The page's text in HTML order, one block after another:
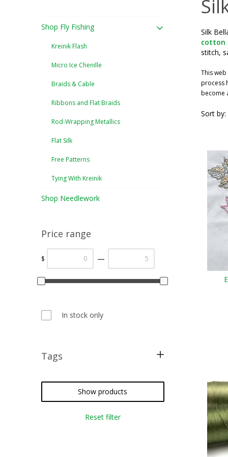
Shop Fly Fishing
Kreinik Flash
Micro Ice Chenille
Braids & Cable
Ribbons and Flat Braids
Rod-Wrapping Metallics
Flat Silk
Free Patterns
Tying With Kreinik
Shop Needlework
Price range
$ —
In stock only
Tags
restoration
Show products
Reset filter
Silk
cotton
stitch,
This
process
become
Sort by: